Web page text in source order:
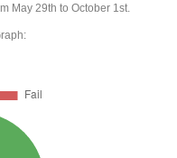
May 29th to October 1st.